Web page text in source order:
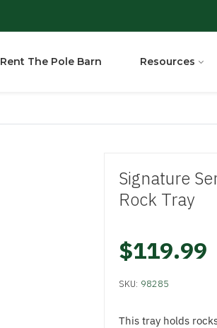
Rent The Pole Barn Resources
Signature
Rock Tray
$119.99
SKU: 98285
This tray holds